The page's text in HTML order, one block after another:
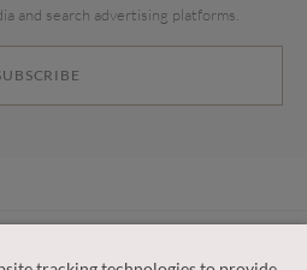
and search advertising platforms.